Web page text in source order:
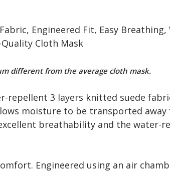
Engineered Fit, Easy
Cloth Mask
different from the average cloth mask.
repellent 3 layers knitted suede
moisture to be transported
breathability and the
Engineered using an air